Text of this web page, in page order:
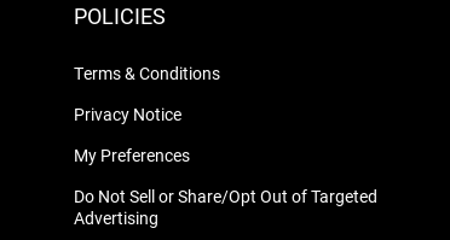
POLICIES
Terms & Conditions
Privacy Notice
My Preferences
Do Not Sell or Share/Opt Out of Targeted
Advertising